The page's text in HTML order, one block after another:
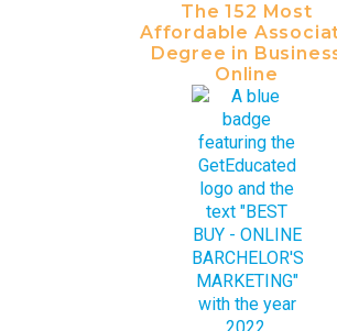
The 152 Most
Affordable
Degree in
Online